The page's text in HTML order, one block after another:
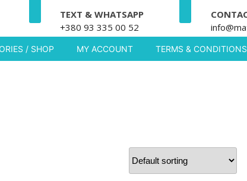
TEXT & WHATSAPP
+380 93 335 00 52
/ SHOP MY ACCOUNT TERMS & CONDITIONS